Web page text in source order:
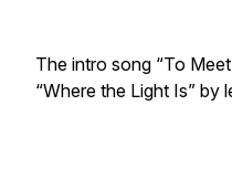
The intro song “To
“Where the Light Is” by